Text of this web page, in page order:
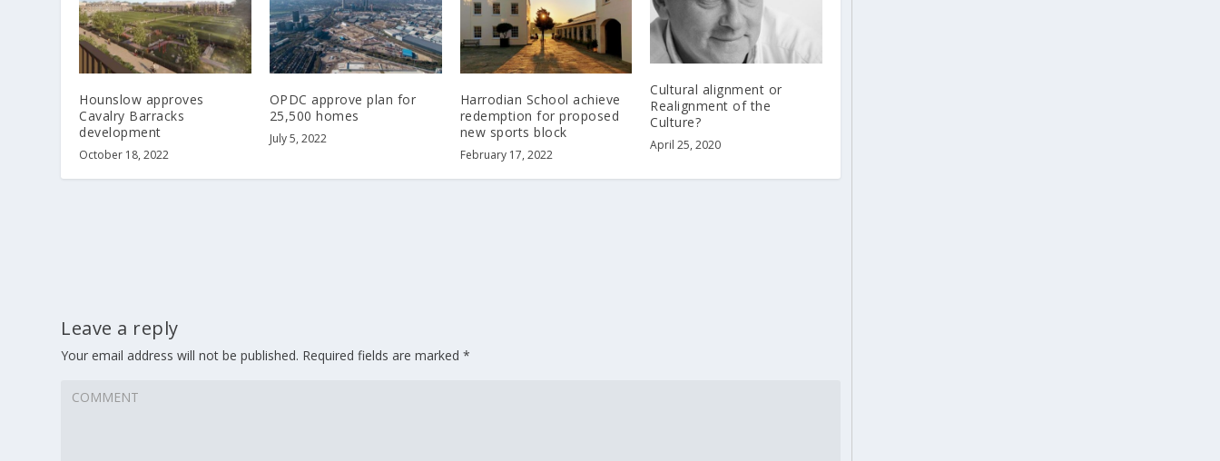
Hounslow approves
Cavalry Barracks
development
October 18, 2022
OPDC approve plan for
25,500 homes
July 5, 2022
Harrodian School achieve
redemption for proposed
new sports block
February 17, 2022
Cultural alignment or
Realignment of the
Culture?
April 25, 2020
Leave a reply
Your email address will not be published. Required fields are marked*